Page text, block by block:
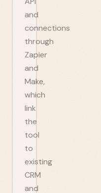
and
connections
through
Zapier
and
Make,
which
link
the
tool
to
existing
CRM
and